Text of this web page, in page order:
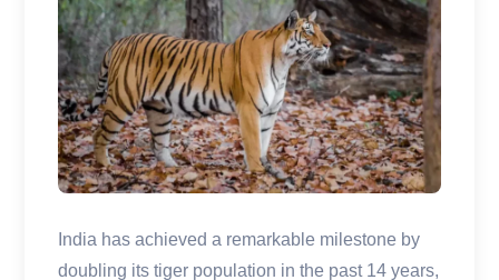
India has achieved a remarkable milestone by
doubling its tiger population in the past 14 years,